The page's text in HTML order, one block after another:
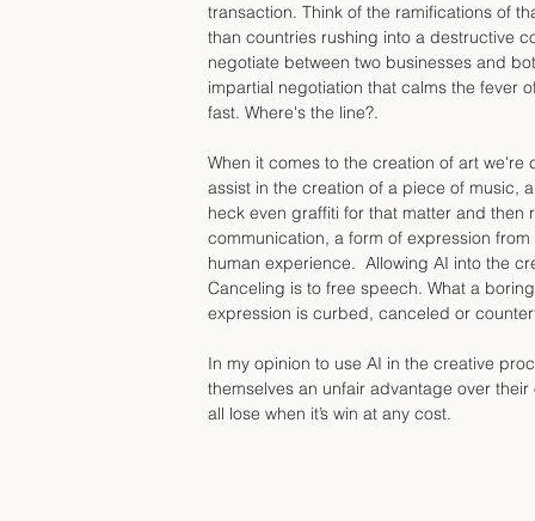
transaction. Think of the ramifications of
than countries rushing into a destructive
negotiate between two businesses and
impartial negotiation that calms the fever
fast. Where's the line?.
When it comes to the creation of art
assist in the creation of a piece of music,
heck even graffiti for that matter and
communication, a form of expression
human experience.  Allowing AI into the
Canceling is to free speech. What a
expression is curbed, canceled or
In my opinion to use AI in the creative
themselves an unfair advantage over
all lose when it’s win at any cost.